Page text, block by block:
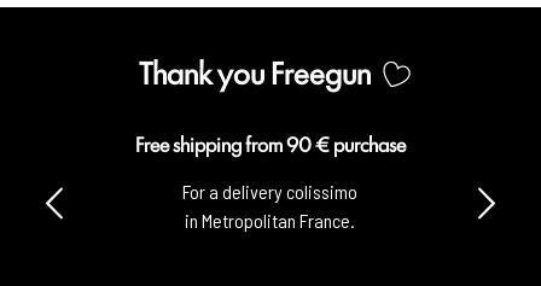
Thank you Freegun
Free shipping from 90 € purchase
For a delivery colissimo
in Metropolitan France.